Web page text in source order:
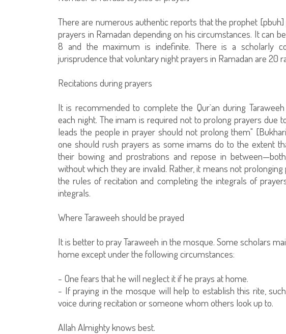
There are numerous authentic reports that the prophet [pbuh]
prayers in Ramadan depending on his circumstances. It can
8 and the maximum is indefinite. There is a scholarly
jurisprudence that voluntary night prayers in Ramadan are 20
Recitations during prayers
It is recommended to complete the Qur`an during
each night. The imam is required not to prolong prayers due
leads the people in prayer should not prolong them"
one should rush prayers as some imams do to the extent
their bowing and prostrations and repose in
without which they are invalid. Rather, it means not
the rules of recitation and completing the integrals of
integrals.
Where Taraweeh should be prayed
It is better to pray Taraweeh in the mosque. Some scholars
home except under the following circumstances:
- One fears that he will neglect it if he prays at home.
- If praying in the mosque will help to establish this rite,
voice during recitation or someone whom others look up to.
Allah Almighty knows best.